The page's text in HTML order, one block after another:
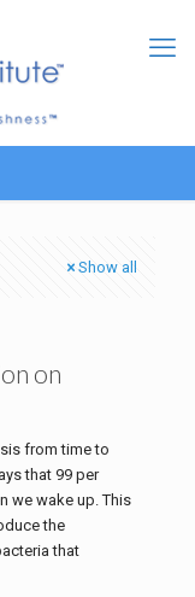
Show all
on
from time to
that 99 per
we wake up. This
the
that